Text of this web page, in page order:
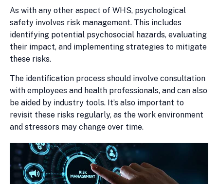
As with any other aspect of WHS, psychological
safety involves risk management. This includes
identifying potential psychosocial hazards, evaluating
their impact, and implementing strategies to mitigate
these risks.
The identification process should involve consultation
with employees and health professionals, and can also
be aided by industry tools. It’s also important to
revisit these risks regularly, as the work environment
and stressors may change over time.